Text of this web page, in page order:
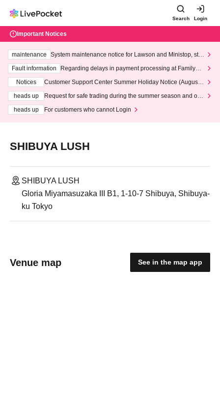
Search Login
Important Notices
maintenance
System maintenance notice for Lawson and Ministop, star
ting at 3:00 AM on Wednesday (Wed)
Fault information
Regarding delays in payment processing at FamilyMa
Notices
Customer Support Center Summer Holiday Notice (August 1
heads up
Request for safe trading during the summer season and our
heads up
For customers who cannot Login
SHIBUYA LUSH
SHIBUYA LUSH
Gloria Miyamasuzaka III B1, 1-10-7 Shibuya, Shibuya-
ku Tokyo
Venue map See in the map app